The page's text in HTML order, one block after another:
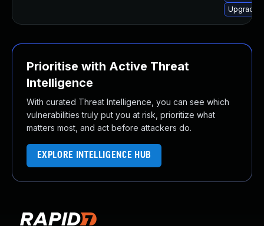
Upgrade
Prioritise with Active Threat
Intelligence
With curated Threat Intelligence, you can see which
vulnerabilities truly put you at risk, prioritize what
matters most, and act before attackers do.
EXPLORE INTELLIGENCE HUB